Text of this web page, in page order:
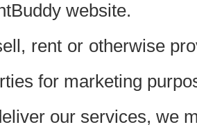
website.
rent or otherwise
for marketing
our services, we